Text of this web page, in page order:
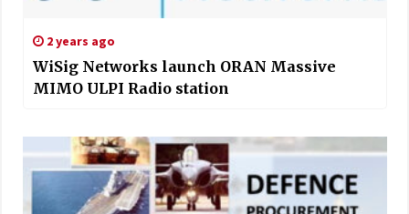
2 years ago
WiSig Networks launch ORAN Massive
MIMO ULPI Radio station